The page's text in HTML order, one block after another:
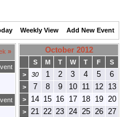
Weekly View Add New Event
» October 2012
S M T W T F
S
>
30 1 2 3 4 5 6
> 7 8 9 10 11 12 13
> 14 15 16 17 18 19 20
> 21 22 23 24 25 26 27